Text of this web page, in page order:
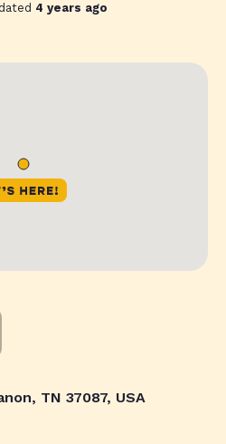
4 years ago
TN 37087, USA